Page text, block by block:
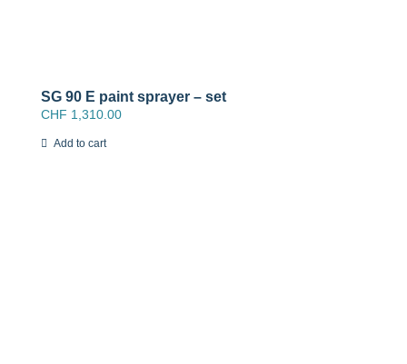
SG 90 E paint sprayer – set
CHF 1,310.00
Add to cart